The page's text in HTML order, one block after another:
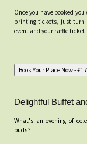
Once you have booked
printing tickets, just turn
event and your raffle ticket.
Delightful Buffet
What's an evening of
buds?